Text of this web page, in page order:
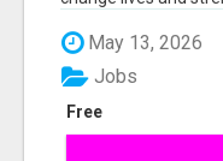
May 13, 2026
Free
Jobs